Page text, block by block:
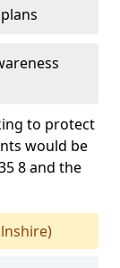
to protect
would be
8 and the